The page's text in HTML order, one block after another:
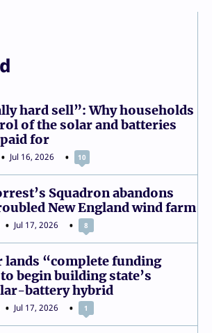
hard sell”: Why households
of the solar and batteries
for
Jul 16, 2026 10
Squadron abandons
New England wind farm
Jul 17, 2026 8
lands “complete funding
begin building state’s
battery hybrid
Jul 17, 2026 1